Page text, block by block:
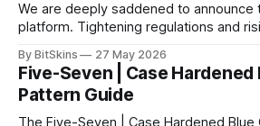
We are deeply saddened to announce
platform. Tightening regulations and
By BitSkins 27 May 2026
Five-Seven | Case Hardened
Pattern Guide
The Five-Seven | Case Hardened